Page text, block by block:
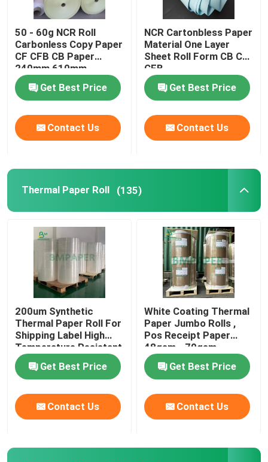
50 - 60g NCR Roll
Carbonless Copy Paper
CF CFB CB Paper
240mm 610mm
860mm Wide
Get Best Price
Contact Us
NCR Cartonbless Paper
Material One Layer
Sheet Roll Form CB CF
CFB
Get Best Price
Contact Us
Thermal Paper Roll (135)
200um Synthetic
Thermal Paper Roll For
Shipping Label High
Temperature Resistant
Get Best Price
Contact Us
White Coating Thermal
Paper Jumbo Rolls ,
Pos Receipt Paper
48gsm - 70gsm
Get Best Price
Contact Us